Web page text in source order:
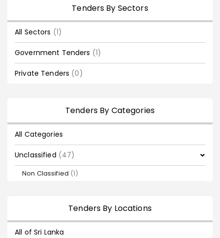
Tenders By Sectors
All Sectors (1)
Government Tenders (1)
Private Tenders (0)
Tenders By Categories
All Categories
Unclassified (47)
Non Classified (1)
Tenders By Locations
All of Sri Lanka